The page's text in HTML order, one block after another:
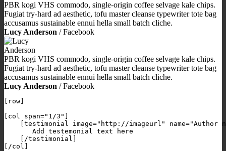
PBR kogi VHS commodo, single-origin coffee selvage kale chips.
Fugiat try-hard ad aesthetic, tofu master cleanse typewriter tote bag
accusamus sustainable ennui hella small batch cliche.
Lucy Anderson /Facebook
PBR kogi VHS commodo, single-origin coffee selvage kale chips.
Fugiat try-hard ad aesthetic, tofu master cleanse typewriter tote bag
accusamus sustainable ennui hella small batch cliche.
Lucy Anderson /Facebook
[row]
[col span="1/3"]
[testimonial image="http://imageurl" name="Author
       Add testemonial text here
    [/testimonial]
[/col]